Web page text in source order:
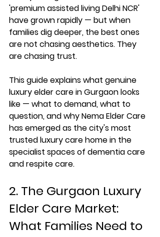
'premium assisted living Delhi NCR'
have grown rapidly — but when
families dig deeper, the best ones
are not chasing aesthetics. They
are chasing trust.
This guide explains what genuine
luxury elder care in Gurgaon looks
like — what to demand, what to
question, and why Nema Elder Care
has emerged as the city's most
trusted luxury care home in the
specialist spaces of dementia care
and respite care.
2. The Gurgaon Luxury
Elder Care Market:
What Families Need to